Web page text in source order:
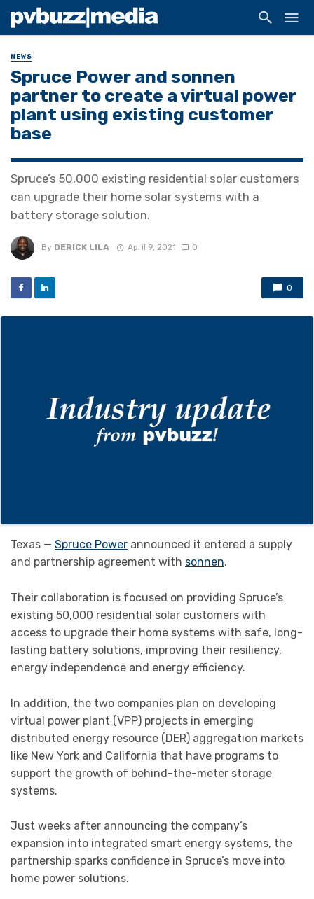
NEWS
Spruce Power and sonnen
partner to create a virtual power
plant using existing customer
base
Spruce’s 50,000 existing residential solar customers
can upgrade their home solar systems with a
battery storage solution.
By DERICK LILA April 9, 2021 0
0
Texas — Spruce Power announced it entered a supply
and partnership agreement with sonnen.
Their collaboration is focused on providing Spruce’s
existing 50,000 residential solar customers with
access to upgrade their home systems with safe, long-
lasting battery solutions, improving their resiliency,
energy independence and energy efficiency.
In addition, the two companies plan on developing
virtual power plant (VPP) projects in emerging
distributed energy resource (DER) aggregation markets
like New York and California that have programs to
support the growth of behind-the-meter storage
systems.
Just weeks after announcing the company’s
expansion into integrated smart energy systems, the
partnership sparks confidence in Spruce’s move into
home power solutions.